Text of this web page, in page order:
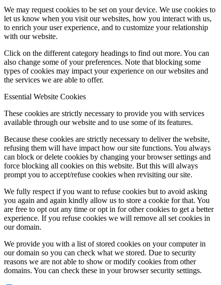
We may request cookies to be set on your device. We use cookies to
let us know when you visit our websites, how you interact with us,
to enrich your user experience, and to customize your relationship
with our website.
Click on the different category headings to find out more. You can
also change some of your preferences. Note that blocking some
types of cookies may impact your experience on our websites and
the services we are able to offer.
Essential Website Cookies
These cookies are strictly necessary to provide you with services
available through our website and to use some of its features.
Because these cookies are strictly necessary to deliver the website,
refusing them will have impact how our site functions. You always
can block or delete cookies by changing your browser settings and
force blocking all cookies on this website. But this will always
prompt you to accept/refuse cookies when revisiting our site.
We fully respect if you want to refuse cookies but to avoid asking
you again and again kindly allow us to store a cookie for that. You
are free to opt out any time or opt in for other cookies to get a better
experience. If you refuse cookies we will remove all set cookies in
our domain.
We provide you with a list of stored cookies on your computer in
our domain so you can check what we stored. Due to security
reasons we are not able to show or modify cookies from other
domains. You can check these in your browser security settings.